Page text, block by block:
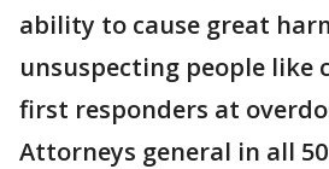
ability to cause great
unsuspecting people like
first responders at
Attorneys general in all